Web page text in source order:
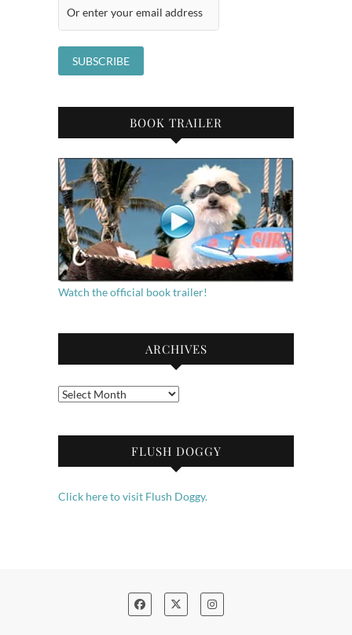
BOOK TRAILER
Watch the official book trailer!
ARCHIVES
Archives
FLUSH DOGGY
Click here to visit Flush Doggy.